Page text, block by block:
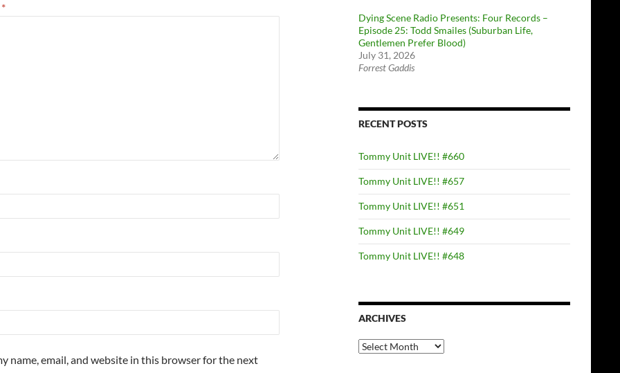
*
name, email, and website in this browser for the next
Dying Scene Radio Presents: Four Records –
Episode 25: Todd Smailes (Suburban Life,
Gentlemen Prefer Blood)
July 31, 2026
Forrest Gaddis
RECENT POSTS
Tommy Unit LIVE!! #660
Tommy Unit LIVE!! #657
Tommy Unit LIVE!! #651
Tommy Unit LIVE!! #649
Tommy Unit LIVE!! #648
ARCHIVES
Archives